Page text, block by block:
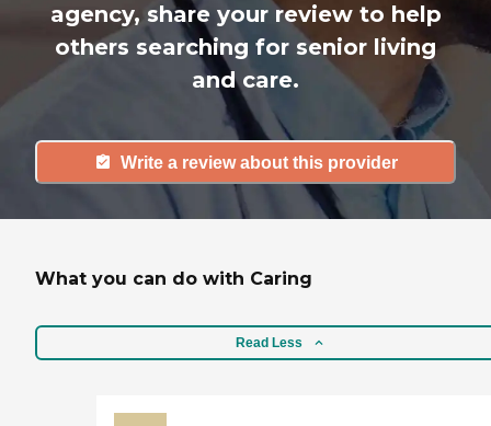
agency, share your review to help
others searching for senior living
and care.
Write a review about this provider
What you can do with Caring
Read Less